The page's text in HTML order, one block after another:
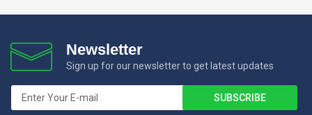
Newsletter
Sign up for our newsletter to get latest updates